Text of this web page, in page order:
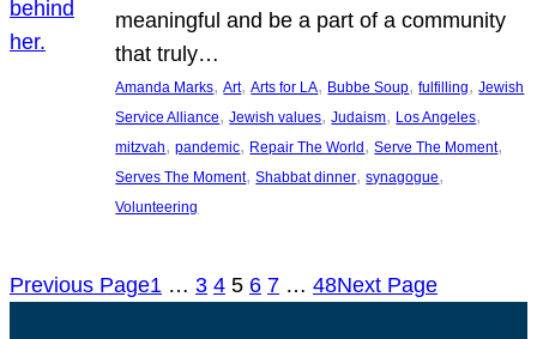
meaningful and be a part of a community
that truly…
Amanda Marks, Art, Arts for LA, Bubbe Soup, fulfilling, Jewish
Service Alliance, Jewish values, Judaism, Los Angeles
mitzvah, pandemic, Repair The World, Serve The Moment
Serves The Moment, Shabbat dinner, synagogue
Volunteering
Previous Page1 … 3 4 5 6 7 … 48Next Page